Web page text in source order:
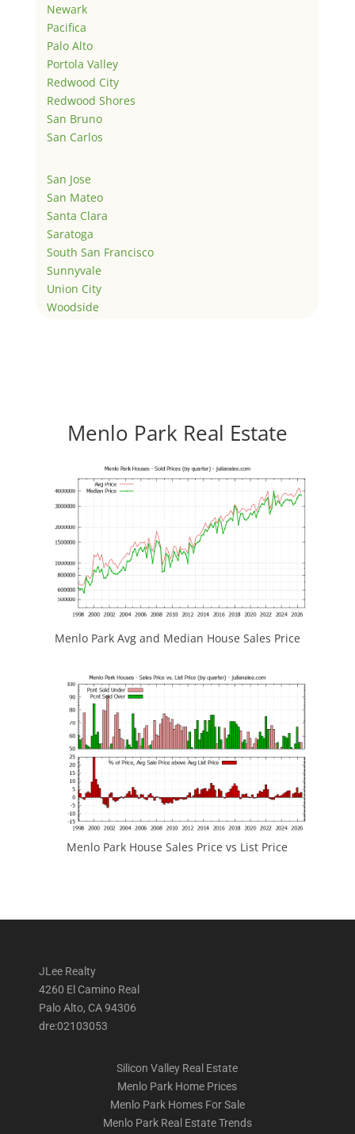
Newark
Pacifica
Palo Alto
Portola Valley
Redwood City
Redwood Shores
San Bruno
San Carlos
San Jose
San Mateo
Santa Clara
Saratoga
South San Francisco
Sunnyvale
Union City
Woodside
Menlo Park Real Estate
Menlo Park Avg and Median House Sales Price
Menlo Park House Sales Price vs List Price
JLee Realty
4260 El Camino Real
Palo Alto, CA 94306
dre:02103053
Silicon Valley Real Estate
Menlo Park Home Prices
Menlo Park Homes For Sale
Menlo Park Real Estate Trends